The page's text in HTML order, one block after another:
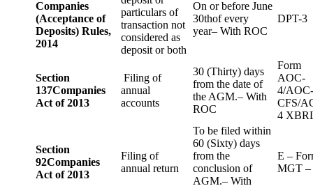
Companies
(Acceptance of
Deposits) Rules,
2014
particulars of
transaction not
considered as
deposit or both
On or before June
30thof every
year– With ROC
DPT-3
Section
137Companies
Act of 2013
Filing of
annual
accounts
30 (Thirty) days
from the date of
the AGM.– With
ROC
Form
AOC-
4/
CFS/
4
Section
92Companies
Act of 2013
Filing of
annual return
To be filed within
60 (Sixty) days
from the
conclusion of
AGM.– With
E –
MGT –